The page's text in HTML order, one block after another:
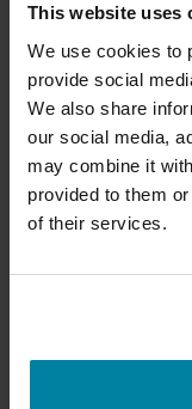
This website uses
We use cookies to
provide social
We also share
our social media,
may combine it
provided to them
of their services.
Candice
Donate
cure
Your donation
lives of people
groundbreaking
professionals
information to
your help, we
Learn more